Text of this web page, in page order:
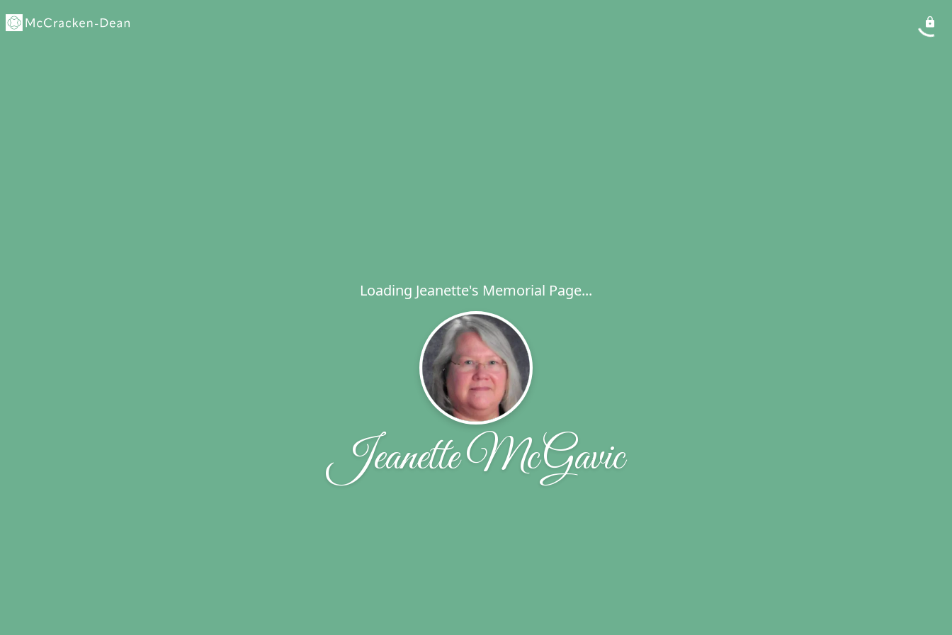
Loading Jeanette's Memorial Page...
Jeanette McGavic